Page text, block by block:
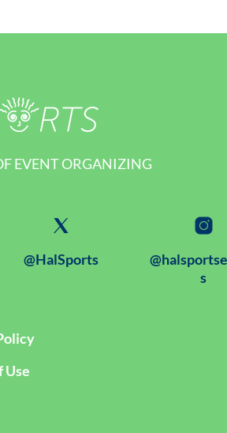
EVENT ORGANIZING
@HalSports
s
Use